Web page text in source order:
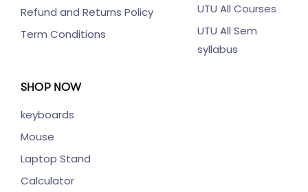
Refund and Returns Policy
Term Conditions
UTU All Courses
UTU All Sem
syllabus
SHOP NOW
keyboards
Mouse
Laptop Stand
Calculator